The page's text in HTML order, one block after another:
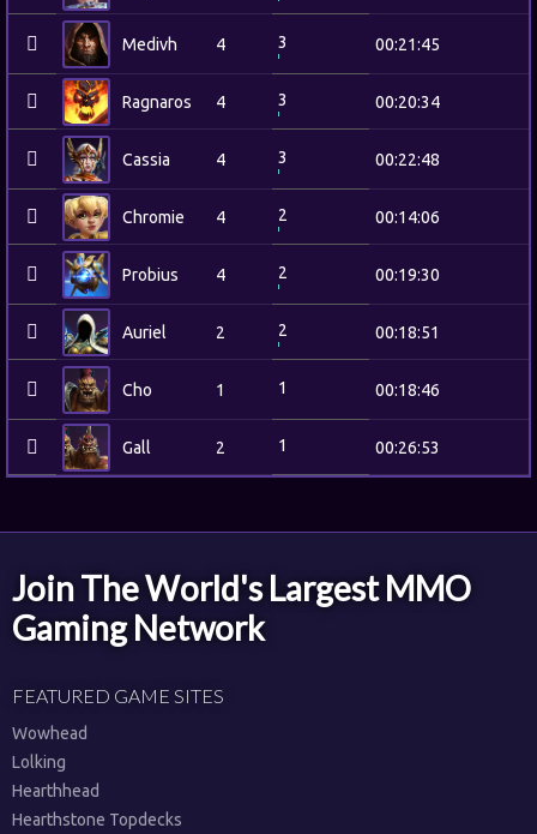
Medivh 4 3 00:21:45
Ragnaros 4 3 00:20:34
Cassia 4 3 00:22:48
Chromie 4 2 00:14:06
Probius 4 2 00:19:30
Auriel 2 2 00:18:51
Cho 1 1 00:18:46
Gall 2 1 00:26:53
Join The World's Largest MMO
Gaming Network
FEATURED GAME SITES
Wowhead
Lolking
Hearthhead
Hearthstone Topdecks